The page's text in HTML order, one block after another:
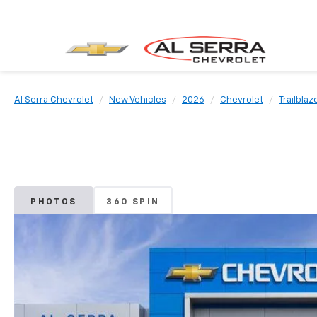
Al Serra Chevrolet New Vehicles 2026 Chevrolet
PHOTOS 360 SPIN